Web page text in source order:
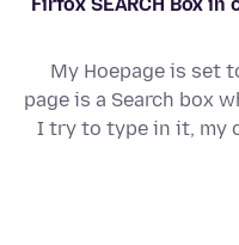
Firfox SEARCH Box
My Hoepage is set
page is a Search box
I try to type in it, my